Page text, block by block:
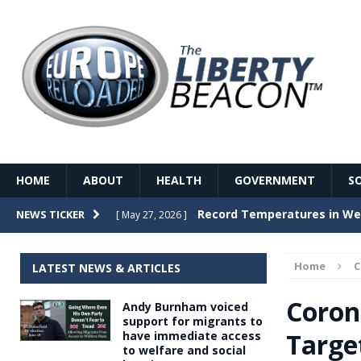
HOME ABOUT HEALTH GOVERNMENT
NEWS TICKER [ May 27, 2026 ] Record Temperatures in
[ May 26, 2026 ] The Death of France – The
[ May 26, 2026 ] The German political
dominance over the electorate
Home
LATEST NEWS & ARTICLES
Andy Burnham voiced
support for migrants to
have immediate access
to welfare and social